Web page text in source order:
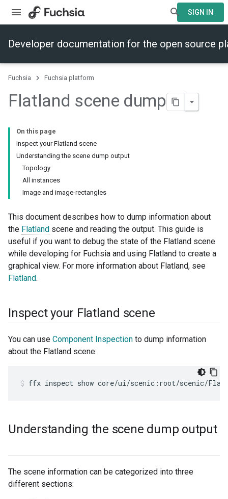
SIGN IN
Developer documentation for the open source
Fuchsia Fuchsia platform
Flatland scene dump
On this page
Inspect your Flatland scene
Understanding the scene dump output
Topology
All instances
Image and image-rectangles
This document describes how to dump information about
the Flatland scene and reading the output. This guide is
useful if you want to debug the state of the Flatland scene
while developing for Fuchsia and using Flatland to create a
graphical view. For more information about Flatland, see
Flatland.
Inspect your Flatland scene
You can use Component Inspection to dump information
about the Flatland scene:
ffx inspect show core/ui/scenic:root/scenic/
Understanding the scene dump output
The scene information can be categorized into three
different sections: